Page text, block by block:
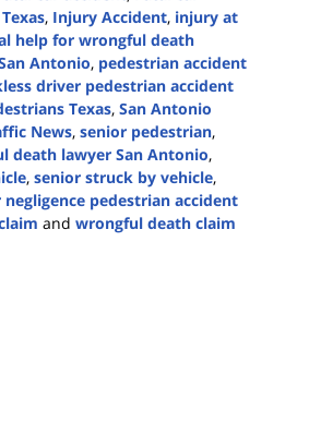
, Injury Accident, injury at
help for wrongful death
Antonio, pedestrian accident
driver pedestrian accident
Texas, San Antonio
News, senior pedestrian,
death lawyer San Antonio,
, senior struck by vehicle,
pedestrian accident
and wrongful death claim